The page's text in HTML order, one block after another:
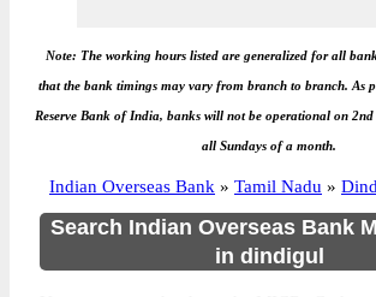
Note: The working hours listed are generalized for all
that the bank timings may vary from branch to branch. As
Reserve Bank of India, banks will not be operational on
all Sundays of a month.
Indian Overseas Bank » Tamil Nadu »
Search Indian Overseas Bank
in dindigul